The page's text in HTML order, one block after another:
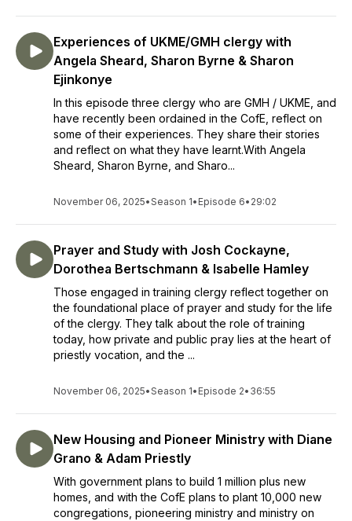
Experiences of UKME/GMH clergy with
Angela Sheard, Sharon Byrne & Sharon
Ejinkonye
In this episode three clergy who are GMH / UKME, and
have recently been ordained in the CofE, reflect on
some of their experiences. They share their stories
and reflect on what they have learnt.With Angela
Sheard, Sharon Byrne, and Sharo...
November 06, 2025•Season 1• Episode 6• 29:02
Prayer and Study with Josh Cockayne,
Dorothea Bertschmann & Isabelle Hamley
Those engaged in training clergy reflect together on
the foundational place of prayer and study for the life
of the clergy. They talk about the role of training
today, how private and public pray lies at the heart of
priestly vocation, and the ...
November 06, 2025•Season 1• Episode 2• 36:55
New Housing and Pioneer Ministry with Diane
Grano & Adam Priestly
With government plans to build 1 million plus new
homes, and with the CofE plans to plant 10,000 new
congregations, pioneering ministry and ministry on